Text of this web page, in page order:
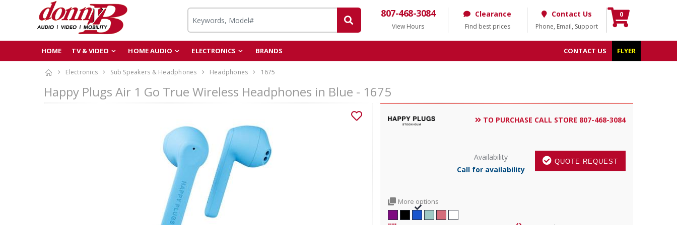
807-468-3084
View Hours
Clearance
Find best prices
Contact Us
Phone, Email, Support
0
HOME TV & VIDEO HOME AUDIO ELECTRONICS FLYER
BRANDS CONTACT US
Electronics Sub Speakers & Headphones Headphones 1675
Happy Plugs Air 1 Go True Wireless Headphones in Blue - 1675
TO PURCHASE CALL STORE 807-468-3084
QUOTE REQUEST
Availability
Call for availability
More options